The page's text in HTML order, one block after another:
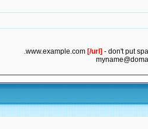
[/url] - don't put